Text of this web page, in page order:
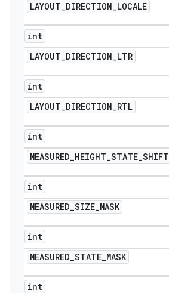
LAYOUT_DIRECTION_LOCALE
int
LAYOUT_DIRECTION_LTR
int
LAYOUT_DIRECTION_RTL
int
MEASURED_HEIGHT_STATE_SHIFT
int
MEASURED_SIZE_MASK
int
MEASURED_STATE_MASK
int